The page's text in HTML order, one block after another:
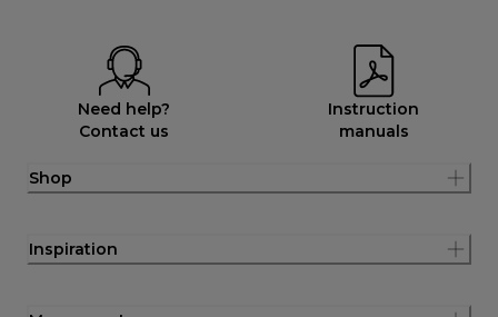
Need help?
Contact us
Instruction
manuals
Shop
Inspiration